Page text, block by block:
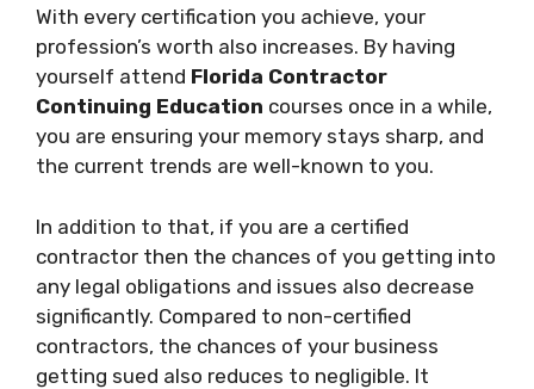
With every certification you achieve, your
profession’s worth also increases. By having
yourself attend Florida Contractor
Continuing Education courses once in a while,
you are ensuring your memory stays sharp, and
the current trends are well-known to you.
In addition to that, if you are a certified
contractor then the chances of you getting into
any legal obligations and issues also decrease
significantly. Compared to non-certified
contractors, the chances of your business
getting sued also reduces to negligible. It